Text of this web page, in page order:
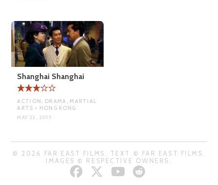
Shanghai Shanghai
ACTION, DRAMA, MARTIAL
ARTS • HONG KONG
MAY 23, 2015
© 2026 FAR EAST FILMS. TEXT © FAR EAST FILMS.
IMAGES © RESPECTIVE OWNERS.